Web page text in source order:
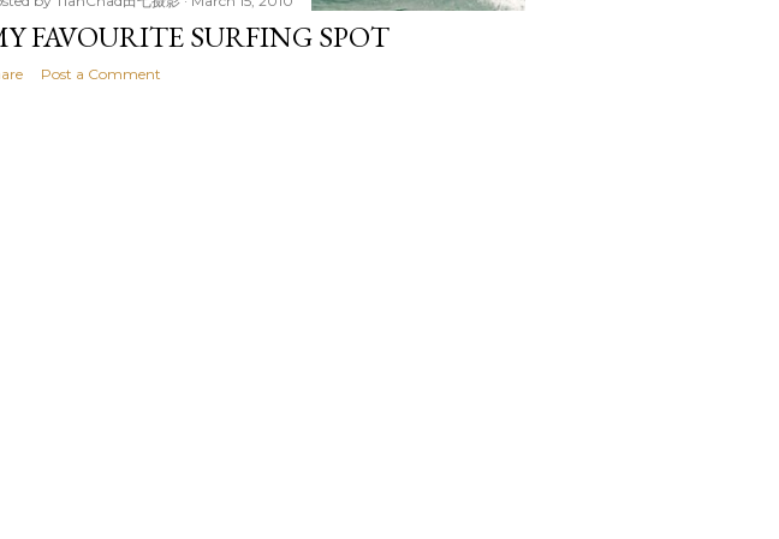
FAVOURITE SURFING SPOT
Post a Comment